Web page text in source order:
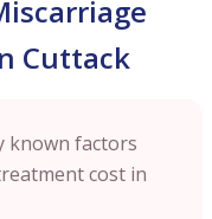
Cuttack
known factors
cost in